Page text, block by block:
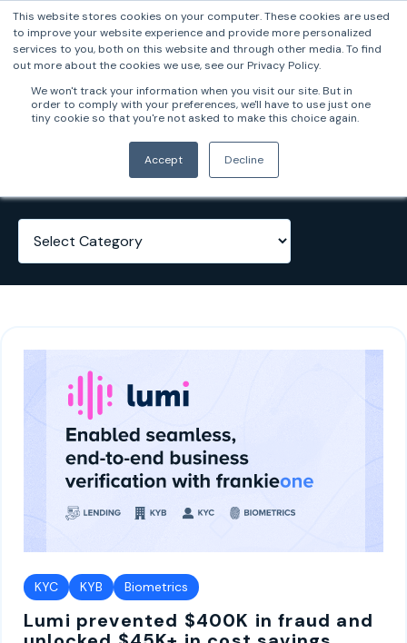
This website stores cookies on your computer. These cookies are used
to improve your website experience and provide more personalized
services to you, both on this website and through other media. To find
out more about the cookies we use, see our Privacy Policy.
We won't track your information when you visit our site. But in
order to comply with your preferences, we'll have to use just one
tiny cookie so that you're not asked to make this choice again.
Accept Decline
Case Studies
KYC KYB Biometrics
Lumi prevented $400K in fraud and